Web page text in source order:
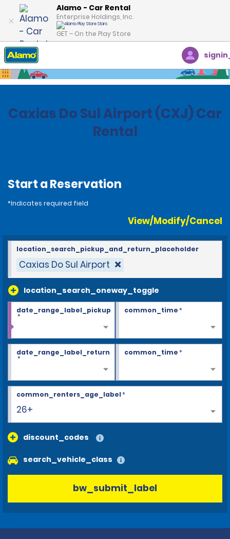
Alamo - Car Rental
Enterprise Holdings, Inc.
GET – On the Play Store
Home Locations
Caxias Do Sul Airport (CXJ) Car
Rental
Start a Reservation
*Indicates required field
View/Modify/Cancel
Caxias Do Sul Airport
location_search_oneway_toggle
location_search_pickup_and_return_placeholder
date_range_label_pickup
*
common_time*
date_range_label_return
*
common_time*
26+
common_renters_age_label*
discount_codes
search_vehicle_class
bw_submit_label